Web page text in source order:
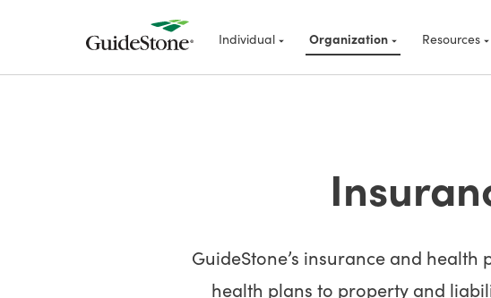
Individual Organization Resources
GuideStone’s insurance and
health plans to property and